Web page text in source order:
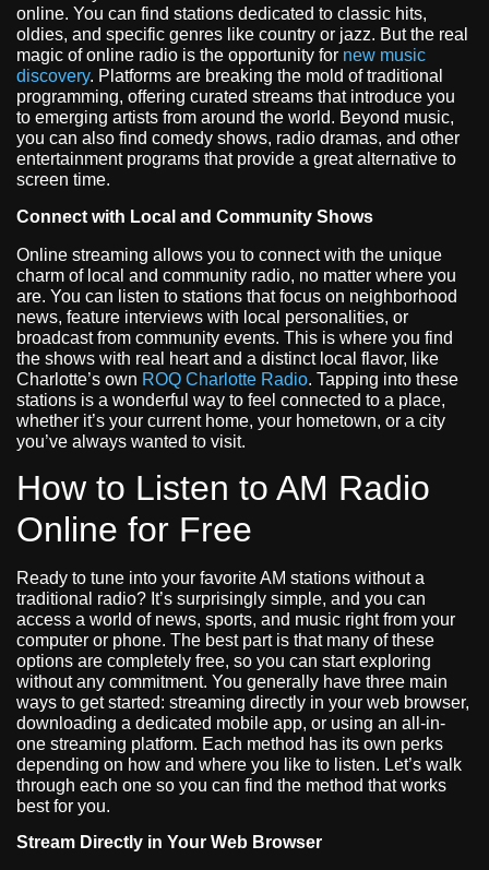
online. You can find stations dedicated to classic hits,
oldies, and specific genres like country or jazz. But the real
magic of online radio is the opportunity for new music
discovery. Platforms are breaking the mold of traditional
programming, offering curated streams that introduce you
to emerging artists from around the world. Beyond music,
you can also find comedy shows, radio dramas, and other
entertainment programs that provide a great alternative to
screen time.
Connect with Local and Community Shows
Online streaming allows you to connect with the unique
charm of local and community radio, no matter where you
are. You can listen to stations that focus on neighborhood
news, feature interviews with local personalities, or
broadcast from community events. This is where you find
the shows with real heart and a distinct local flavor, like
Charlotte’s own ROQ Charlotte Radio. Tapping into these
stations is a wonderful way to feel connected to a place,
whether it’s your current home, your hometown, or a city
you’ve always wanted to visit.
How to Listen to AM Radio
Online for Free
Ready to tune into your favorite AM stations without a
traditional radio? It’s surprisingly simple, and you can
access a world of news, sports, and music right from your
computer or phone. The best part is that many of these
options are completely free, so you can start exploring
without any commitment. You generally have three main
ways to get started: streaming directly in your web browser,
downloading a dedicated mobile app, or using an all-in-
one streaming platform. Each method has its own perks
depending on how and where you like to listen. Let’s walk
through each one so you can find the method that works
best for you.
Stream Directly in Your Web Browser